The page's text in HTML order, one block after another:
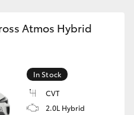
Atmos Hybrid
In Stock
CVT
2.0L Hybrid